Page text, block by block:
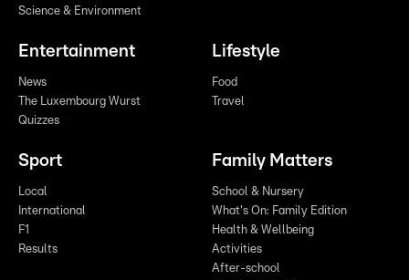
Science & Environment
Entertainment
News
The Luxembourg Wurst
Quizzes
Lifestyle
Food
Travel
Sport
Local
International
F1
Results
Family Matters
School & Nursery
What's On: Family Edition
Health & Wellbeing
Activities
After-school